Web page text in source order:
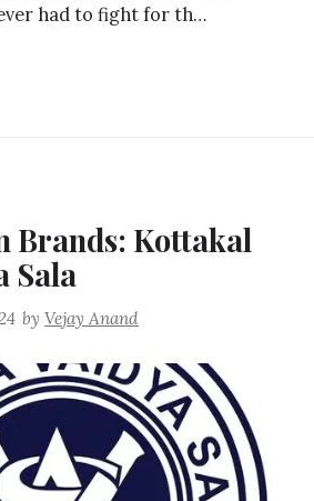
had to fight for th…
Brands: Kottakal
Sala
byVejay Anand